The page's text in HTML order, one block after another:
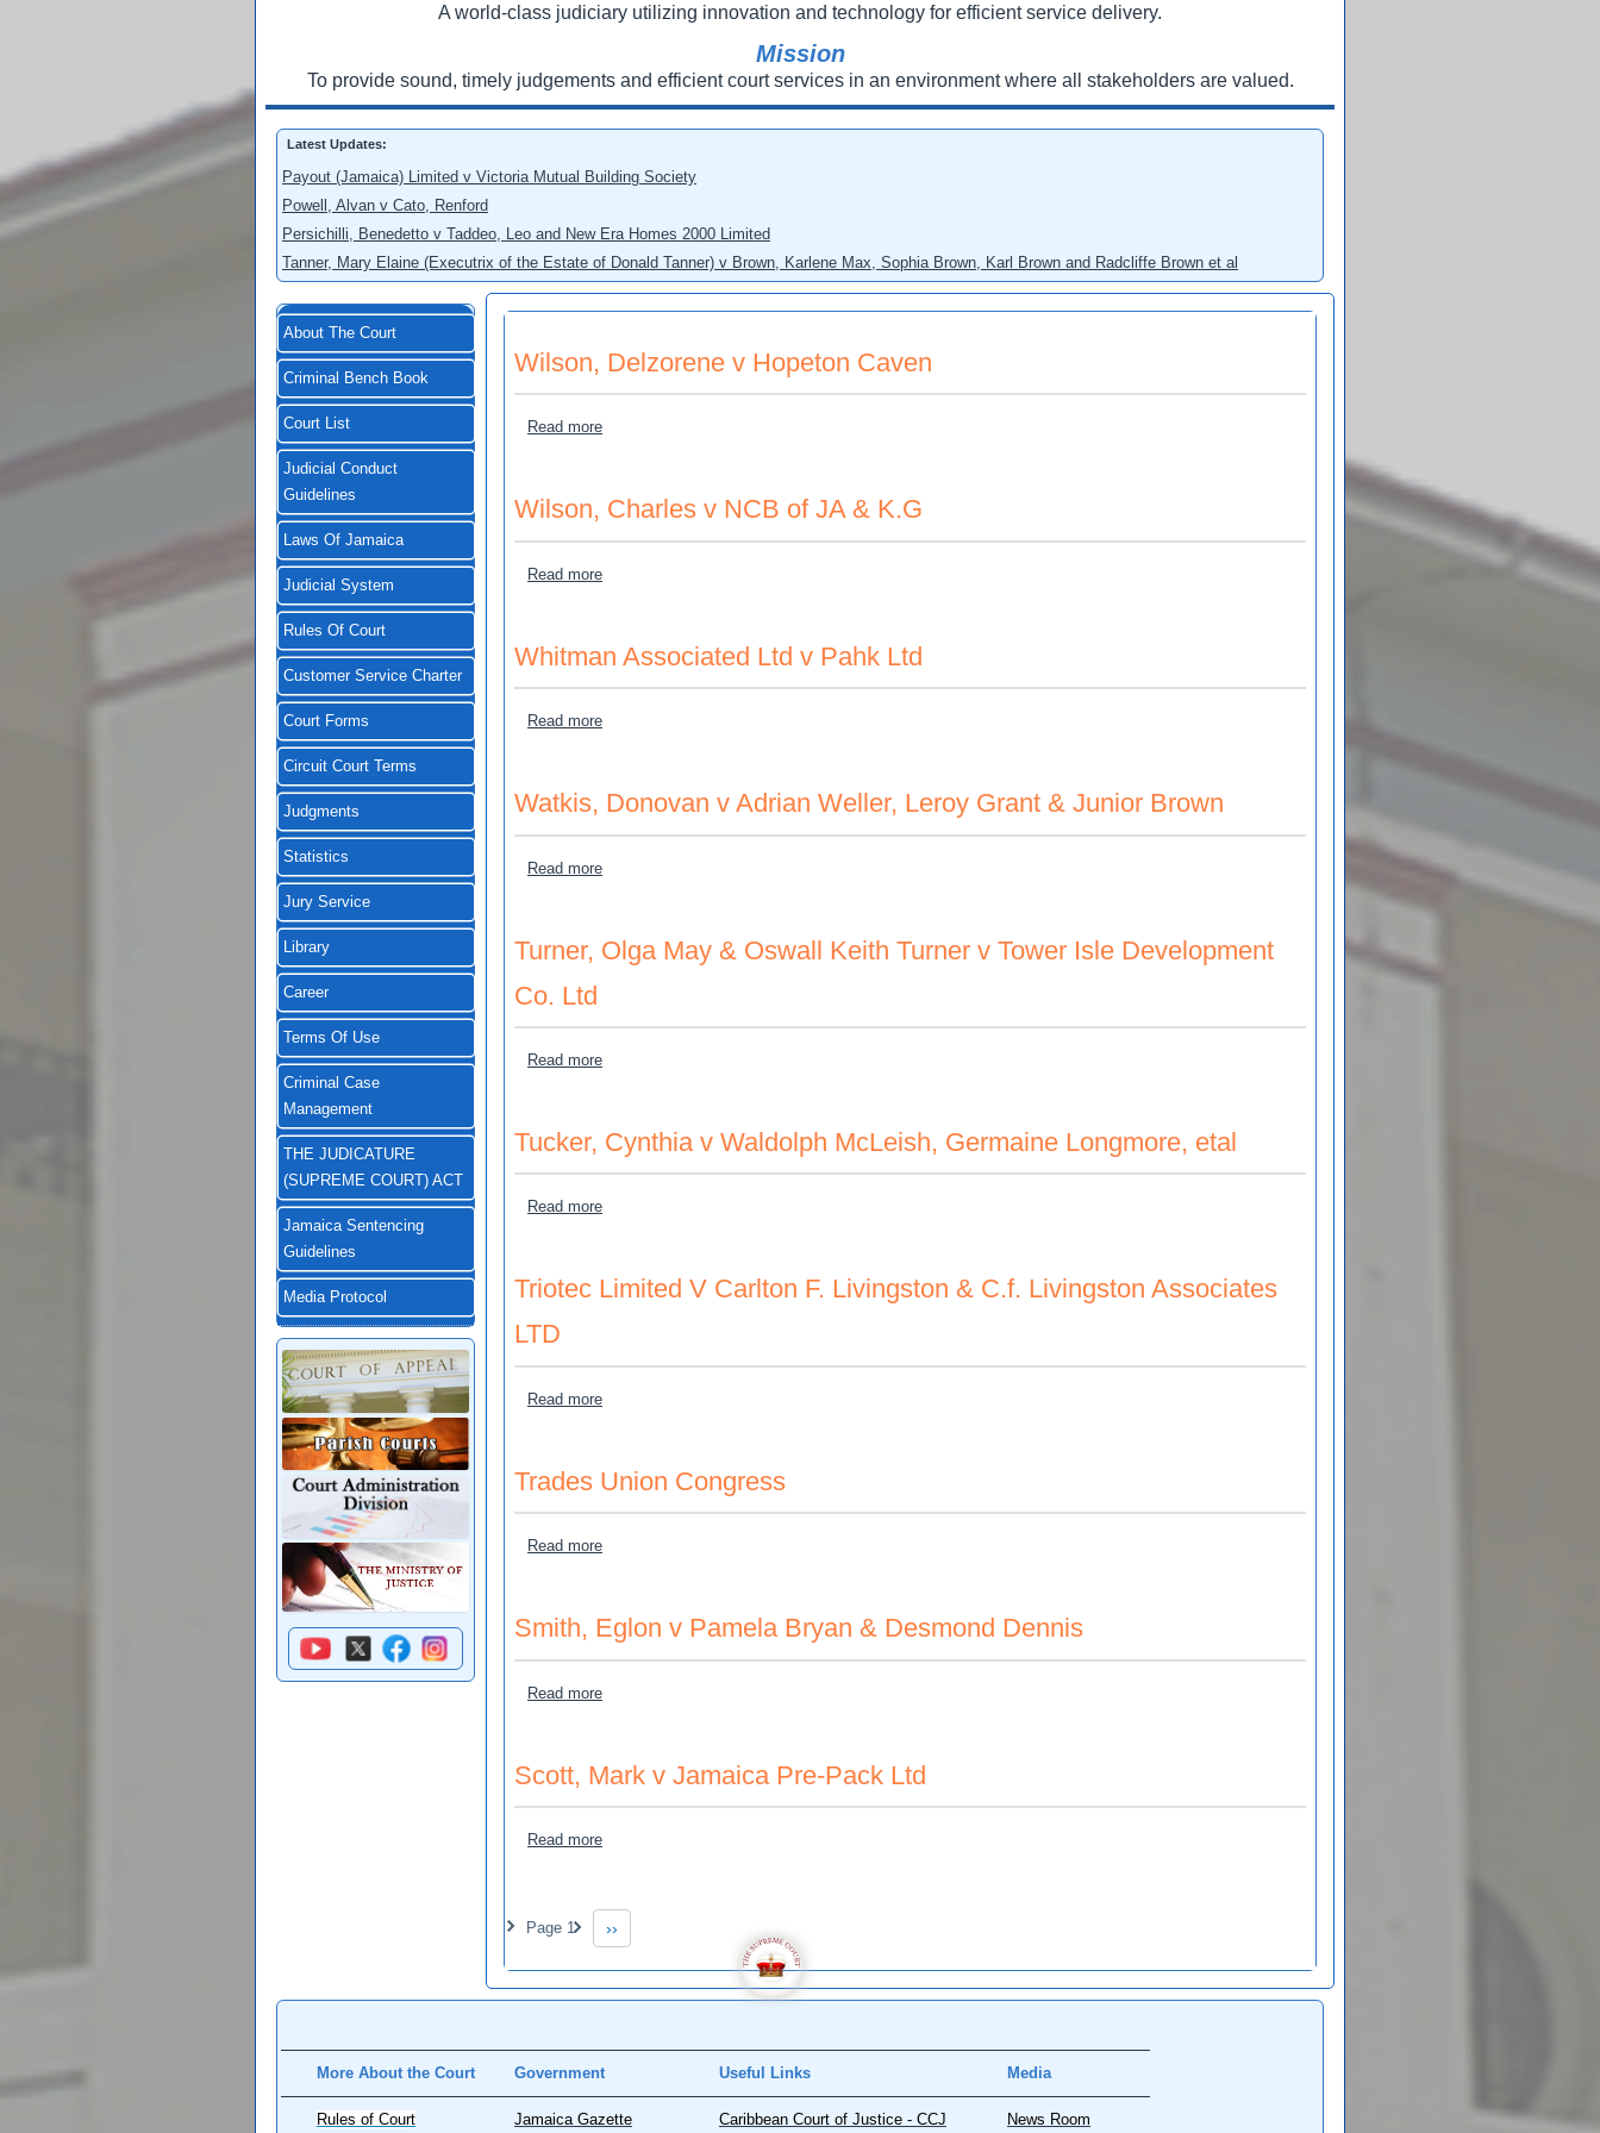
A world-class judiciary utilizing innovation and technology for efficient service delivery.
Mission
To provide sound, timely judgements and efficient court services in an environment where all stakeholders are valued.
Latest Updates:
Payout (Jamaica) Limited v Victoria Mutual Building Society
Powell, Alvan v Cato, Renford
Persichilli, Benedetto v Taddeo, Leo and New Era Homes 2000 Limited
Tanner, Mary Elaine (Executrix of the Estate of Donald Tanner) v Brown, Karlene Max, Sophia Brown, Karl Brown and Radcliffe Brown et al
About The Court
Criminal Bench Book
Court List
Judicial Conduct
Guidelines
Laws Of Jamaica
Judicial System
Rules Of Court
Customer Service Charter
Court Forms
Circuit Court Terms
Judgments
Statistics
Jury Service
Library
Career
Terms Of Use
Criminal Case
Management
THE JUDICATURE
(SUPREME COURT) ACT
Jamaica Sentencing
Guidelines
Media Protocol
Wilson, Delzorene v Hopeton Caven
Read moreabout Wilson, Delzorene v Hopeton Caven
Wilson, Charles v NCB of JA & K.G
Read moreabout Wilson, Charles v NCB of JA & K.G
Whitman Associated Ltd v Pahk Ltd
Read moreabout Whitman Associated Ltd v Pahk Ltd
Watkis, Donovan v Adrian Weller, Leroy Grant & Junior Brown
Read moreabout Watkis, Donovan v Adrian Weller, Leroy Grant & Junior Brown
Turner, Olga May & Oswall Keith Turner v Tower Isle Development
Co. Ltd
Read moreabout Turner, Olga May & Oswall Keith Turner v Tower Isle Development Co. Ltd
Tucker, Cynthia v Waldolph McLeish, Germaine Longmore, etal
Read moreabout Tucker, Cynthia v Waldolph McLeish, Germaine Longmore, etal
Triotec Limited V Carlton F. Livingston & C.f. Livingston Associates
LTD
Read moreabout Triotec Limited V Carlton F. Livingston & C.f. Livingston Associates LTD
Trades Union Congress
Read moreabout Trades Union Congress
Smith, Eglon v Pamela Bryan & Desmond Dennis
Read moreabout Smith, Eglon v Pamela Bryan & Desmond Dennis
Scott, Mark v Jamaica Pre-Pack Ltd
Read moreabout Scott, Mark v Jamaica Pre-Pack Ltd
Pagination
Page 1
Next page
››
More About the Court Government Useful Links Media
Rules of Court Jamaica Gazette Caribbean Court of Justice - CCJ News Room